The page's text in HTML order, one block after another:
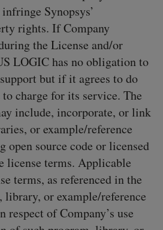
Synopsys’
rights. If Company
the License and/or
LOGIC has no obligation to
but if it agrees to do
charge for its service. The
include, incorporate, or link
or example/reference
open source code or licensed
license terms. Applicable
terms, as referenced in the
library, or example/reference
of Company’s use